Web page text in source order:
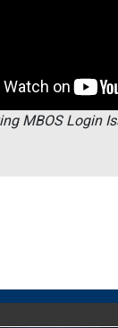
MBOS Login